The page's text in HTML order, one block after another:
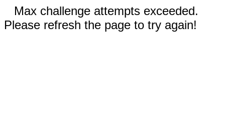
Max challenge attempts exceeded.
Please refresh the page to try again!